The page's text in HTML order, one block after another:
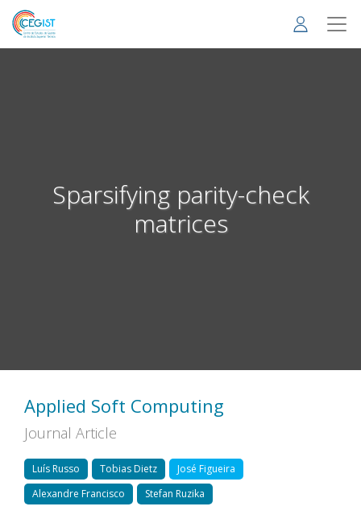
Skip
main
Sparsifying parity-check
matrices
Applied Soft Computing
Journal Article
Luís Russo Tobias Dietz
José Figueira
Alexandre Francisco
Stefan Ruzika